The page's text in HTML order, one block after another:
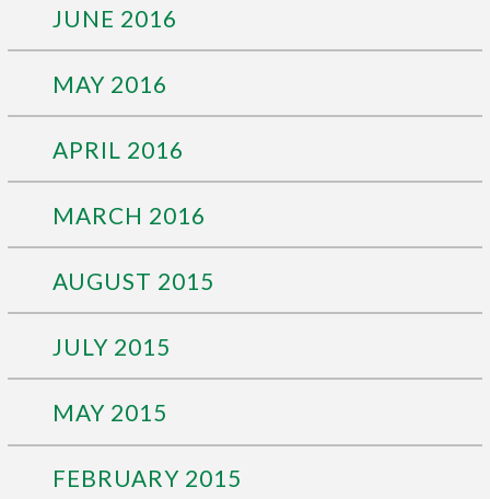
JUNE 2016
MAY 2016
APRIL 2016
MARCH 2016
AUGUST 2015
JULY 2015
MAY 2015
FEBRUARY 2015